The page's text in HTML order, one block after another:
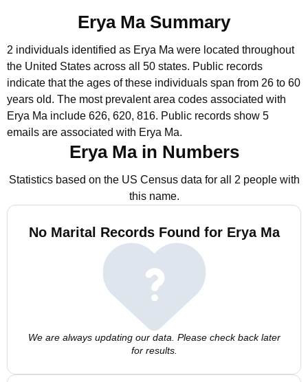
Erya Ma Summary
2 individuals identified as Erya Ma were located throughout
the United States across all 50 states. Public records
indicate that the ages of these individuals span from 26 to 60
years old. The most prevalent area codes associated with
Erya Ma include 626, 620, 816. Public records show 5
emails are associated with Erya Ma.
Erya Ma in Numbers
Statistics based on the US Census data for all 2 people with
this name.
No Marital Records Found for Erya Ma
We are always updating our data. Please check back later
for results.